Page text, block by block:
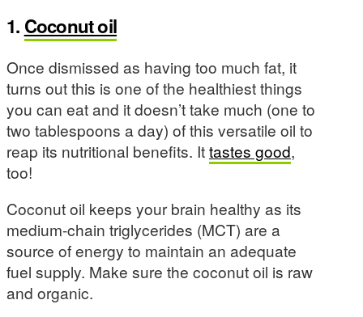
1. Coconut oil
Once dismissed as having too much fat, it
turns out this is one of the healthiest things
you can eat and it doesn’t take much (one to
two tablespoons a day) of this versatile oil to
reap its nutritional benefits. Ittastes good,
too!
Coconut oil keeps your brain healthy as its
medium-chain triglycerides (MCT) are a
source of energy to maintain an adequate
fuel supply. Make sure the coconut oil is raw
and organic.